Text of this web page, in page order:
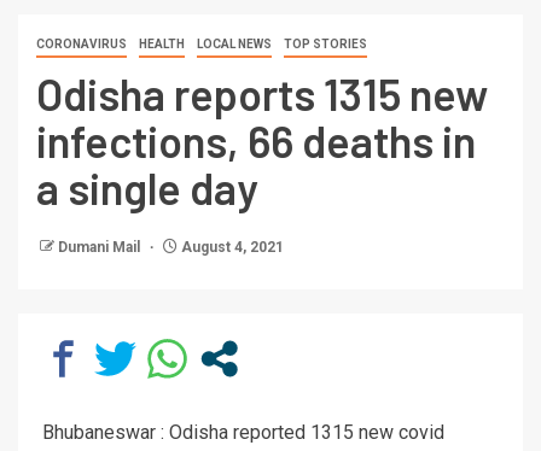
CORONAVIRUS HEALTH LOCAL NEWS TOP STORIES
Odisha reports 1315 new
infections, 66 deaths in
a single day
Dumani Mail August 4, 2021
Bhubaneswar : Odisha reported 1315 new covid